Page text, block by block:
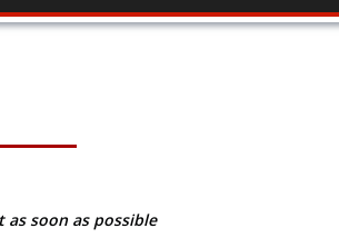
as soon as possible